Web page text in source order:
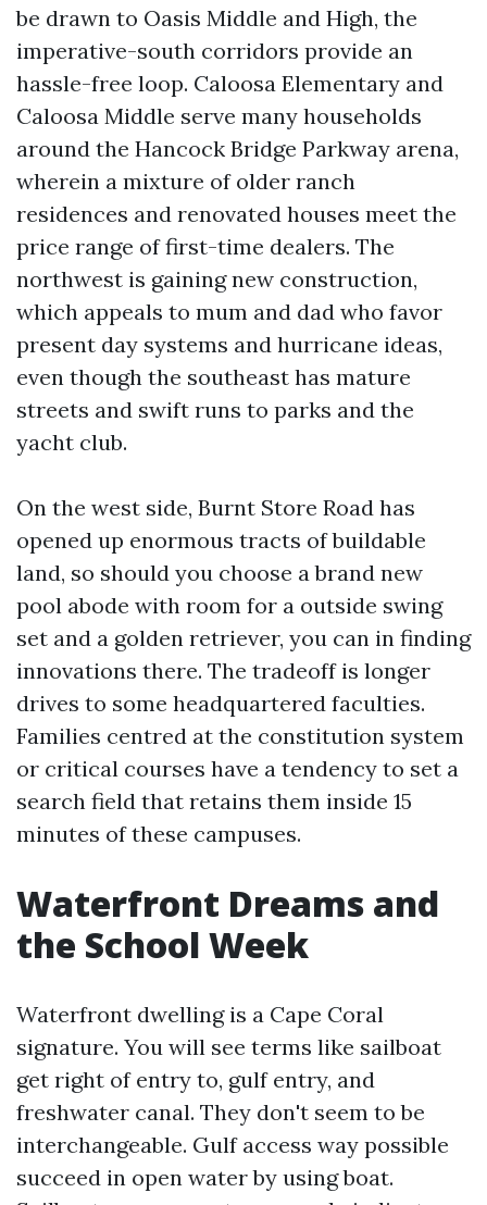
be drawn to Oasis Middle and High, the
imperative-south corridors provide an
hassle-free loop. Caloosa Elementary and
Caloosa Middle serve many households
around the Hancock Bridge Parkway arena,
wherein a mixture of older ranch
residences and renovated houses meet the
price range of first-time dealers. The
northwest is gaining new construction,
which appeals to mum and dad who favor
present day systems and hurricane ideas,
even though the southeast has mature
streets and swift runs to parks and the
yacht club.
On the west side, Burnt Store Road has
opened up enormous tracts of buildable
land, so should you choose a brand new
pool abode with room for a outside swing
set and a golden retriever, you can in finding
innovations there. The tradeoff is longer
drives to some headquartered faculties.
Families centred at the constitution system
or critical courses have a tendency to set a
search field that retains them inside 15
minutes of these campuses.
Waterfront Dreams and
the School Week
Waterfront dwelling is a Cape Coral
signature. You will see terms like sailboat
get right of entry to, gulf entry, and
freshwater canal. They don't seem to be
interchangeable. Gulf access way possible
succeed in open water by using boat.